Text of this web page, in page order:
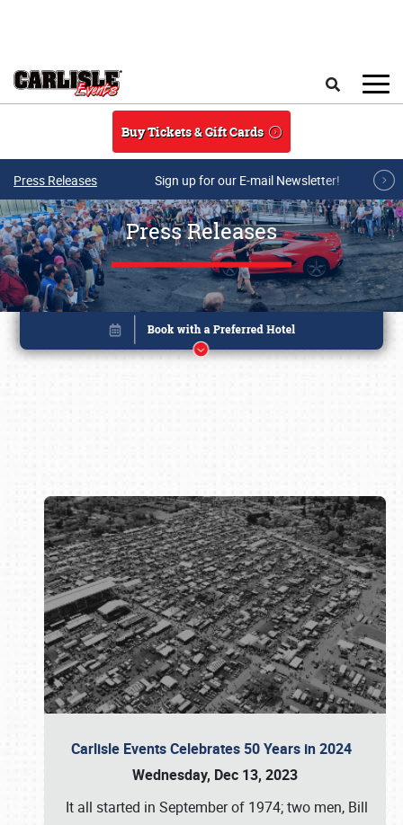
Buy Tickets & Gift Cards
Press Releases Sign up for our E-mail Newsletter!
Press Releases
Carlisle Events Celebrates 50 Years in 2024
Wednesday, Dec 13, 2023
It all started in September of 1974; two men, Bill
Book online or call (800) 216-1876